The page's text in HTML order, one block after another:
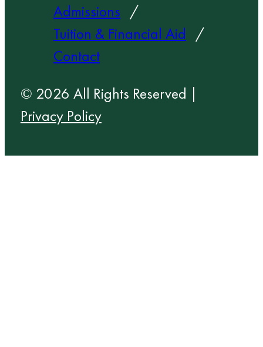
Admissions
Tuition & Financial Aid
Contact
© 2026 All Rights Reserved |
Privacy Policy